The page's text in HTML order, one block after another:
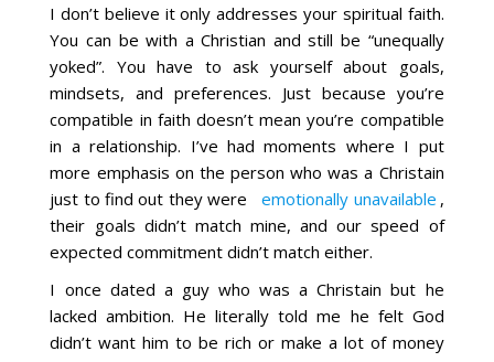
I don’t believe it only addresses your spiritual faith.
You can be with a Christian and still be “unequally
yoked”. You have to ask yourself about goals,
mindsets, and preferences. Just because you’re
compatible in faith doesn’t mean you’re compatible
in a relationship. I’ve had moments where I put
more emphasis on the person who was a Christain
just to find out they were
emotionally unavailable ,
their goals didn’t match mine, and our speed of
expected commitment didn’t match either.
I once dated a guy who was a Christain but he
lacked ambition. He literally told me he felt God
didn’t want him to be rich or make a lot of money